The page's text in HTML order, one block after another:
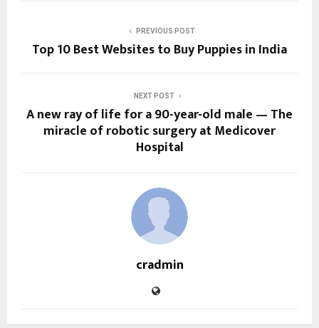
PREVIOUS POST
Top 10 Best Websites to Buy Puppies in India
NEXT POST
A new ray of life for a 90-year-old male — The
miracle of robotic surgery at Medicover
Hospital
cradmin